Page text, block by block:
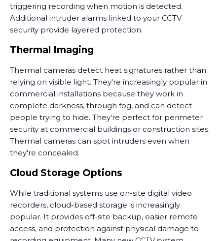
triggering recording when motion is detected.
Additional intruder alarms linked to your CCTV
security provide layered protection.
Thermal Imaging
Thermal cameras detect heat signatures rather than
relying on visible light. They're increasingly popular in
commercial installations because they work in
complete darkness, through fog, and can detect
people trying to hide. They're perfect for perimeter
security at commercial buildings or construction sites.
Thermal cameras can spot intruders even when
they're concealed.
Cloud Storage Options
While traditional systems use on-site digital video
recorders, cloud-based storage is increasingly
popular. It provides off-site backup, easier remote
access, and protection against physical damage to